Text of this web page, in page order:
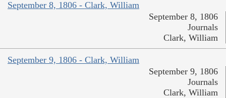
September 8, 1806 - Clark, William
September 8, 1806
Journals
Clark, William
September 9, 1806 - Clark, William
September 9, 1806
Journals
Clark, William